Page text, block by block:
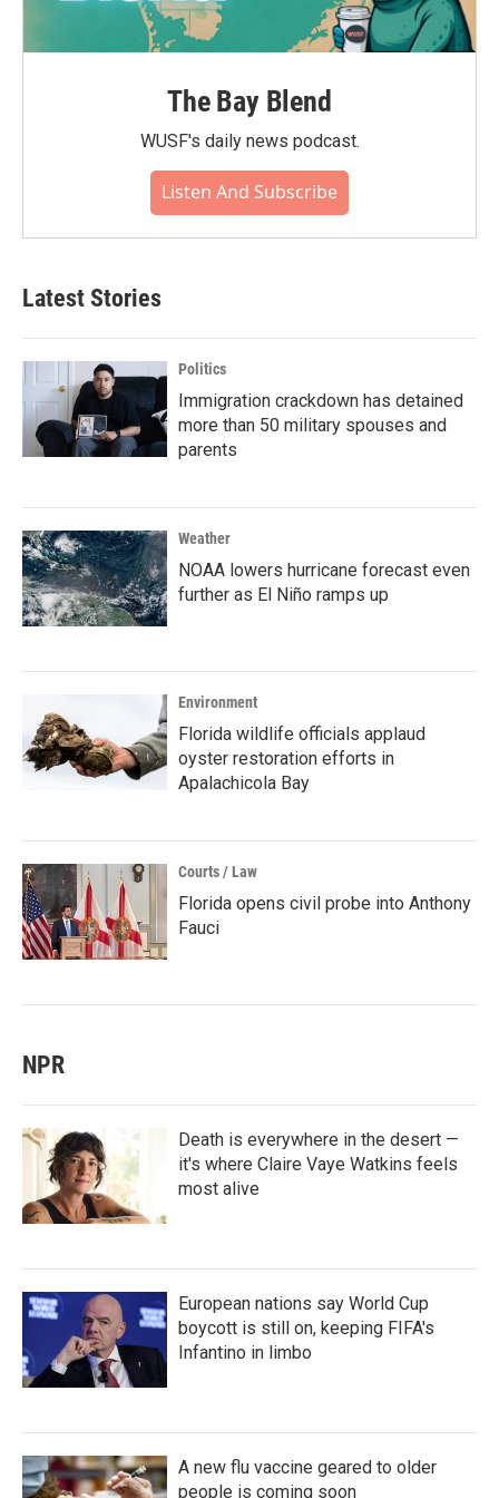
The Bay Blend
WUSF's daily news podcast.
Listen And Subscribe
Latest Stories
Politics
Immigration crackdown has detained
more than 50 military spouses and
parents
Weather
NOAA lowers hurricane forecast even
further as El Niño ramps up
Environment
Florida wildlife officials applaud
oyster restoration efforts in
Apalachicola Bay
Courts / Law
Florida opens civil probe into Anthony
Fauci
NPR
Death is everywhere in the desert —
it's where Claire Vaye Watkins feels
most alive
European nations say World Cup
boycott is still on, keeping FIFA's
Infantino in limbo
A new flu vaccine geared to older
people is coming soon